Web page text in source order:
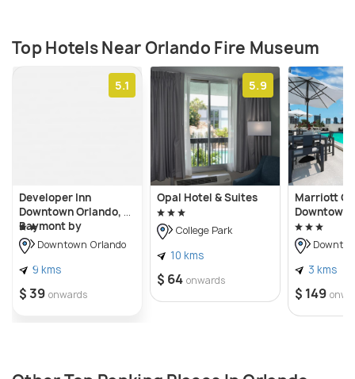
Top Hotels Near Orlando Fire Museum
5.1
Developer Inn
Downtown Orlando, a
Baymont by
Wyndham
Downtown Orlando
9 kms
$ 39 onwards
5.9
Opal Hotel & Suites
College Park
10 kms
$ 64 onwards
Marriott
Downtown
3 kms
$ 149